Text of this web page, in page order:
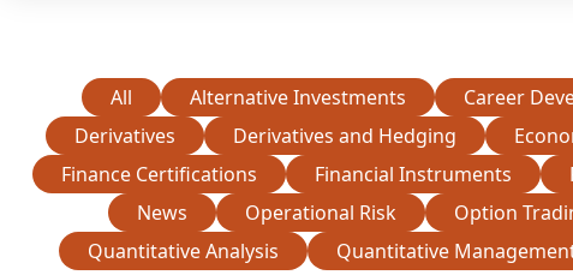
All Alternative Investments Career
Derivatives
Derivatives and Hedging
Finance Certifications
Financial Instruments
News
Operational Risk Option
Quantitative Analysis
Quantitative